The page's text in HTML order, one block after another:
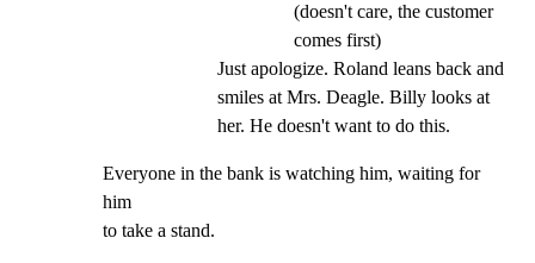
(doesn't care, the customer
comes first)
Just apologize. Roland leans back and
smiles at Mrs. Deagle. Billy looks at
her. He doesn't want to do this.
Everyone in the bank is watching him, waiting for
him
to take a stand.